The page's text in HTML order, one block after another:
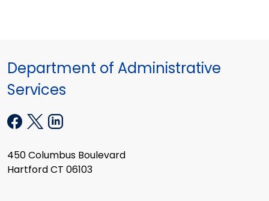
Department of Administrative
Services
450 Columbus Boulevard
Hartford CT 06103